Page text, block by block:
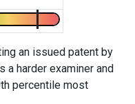
an issued patent by
a harder examiner and
percentile most